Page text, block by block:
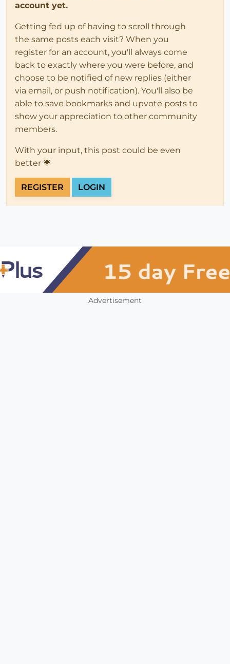
account yet.
Getting fed up of having to scroll through
the same posts each visit? When you
register for an account, you'll always come
back to exactly where you were before, and
choose to be notified of new replies (either
via email, or push notification). You'll also be
able to save bookmarks and upvote posts to
show your appreciation to other community
members.
With your input, this post could be even
better 💗
REGISTER LOGIN
Advertisement